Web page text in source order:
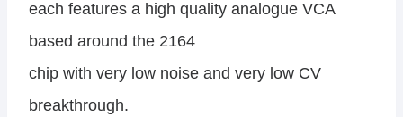
each features a high quality analogue VCA
based around the 2164
chip with very low noise and very low CV
breakthrough.